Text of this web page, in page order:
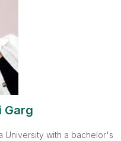
Garg
University with a bachelor's